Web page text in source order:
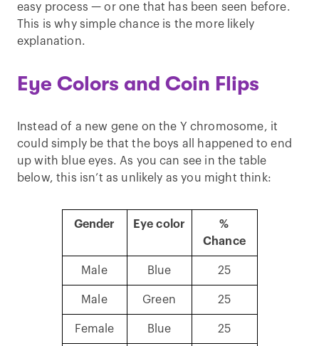
easy process — or one that has been seen before.
This is why simple chance is the more likely
explanation.
Eye Colors and Coin Flips
Instead of a new gene on the Y chromosome, it
could simply be that the boys all happened to end
up with blue eyes. As you can see in the table
below, this isn’t as unlikely as you might think:
Gender Eye color
%
Chance
Male Blue 25
Male Green 25
Female Blue 25